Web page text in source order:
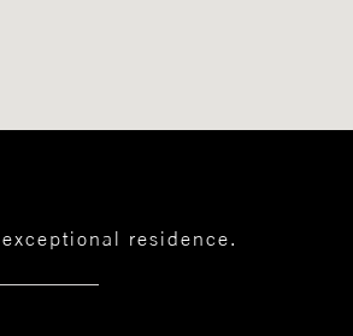
residence.